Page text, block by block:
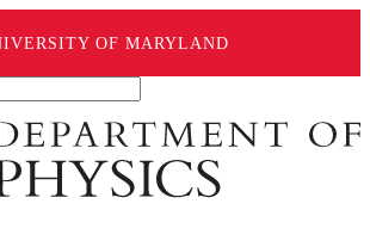
OF MARYLAND